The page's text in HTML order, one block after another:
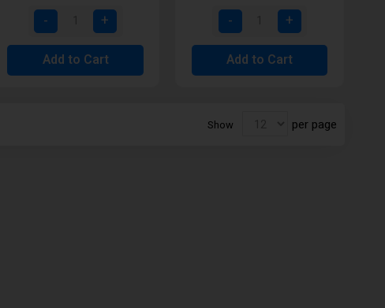
Add to Cart Add to Cart
Show per page